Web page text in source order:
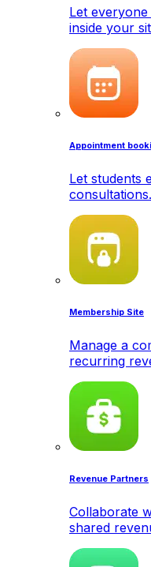
Let
inside your
Appointment
Let students
consultations.
Membership Site
Manage a
recurring
Revenue Partners
Collaborate
shared